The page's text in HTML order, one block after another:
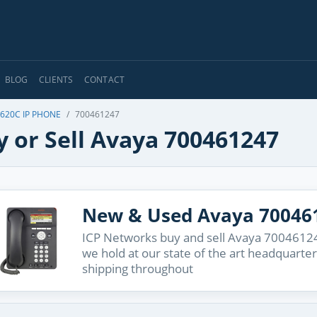
BLOG CLIENTS CONTACT
IP PHONE 700461247
or Sell Avaya 700461247
New & Used Avaya
ICP Networks buy and sell Avaya
we hold at our state of the art
shipping throughout